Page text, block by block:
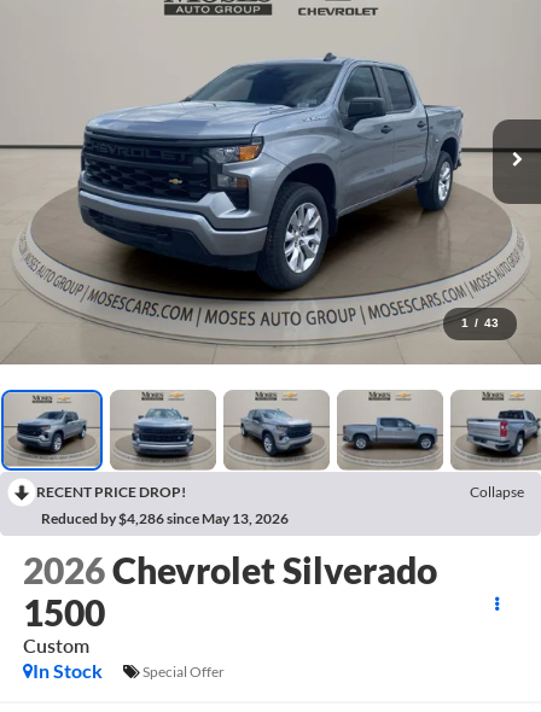
1 / 43
RECENT PRICE DROP!
Collapse
Reduced by $4,286 since May 13, 2026
2026Chevrolet Silverado
1500
Custom
In Stock
Special Offer